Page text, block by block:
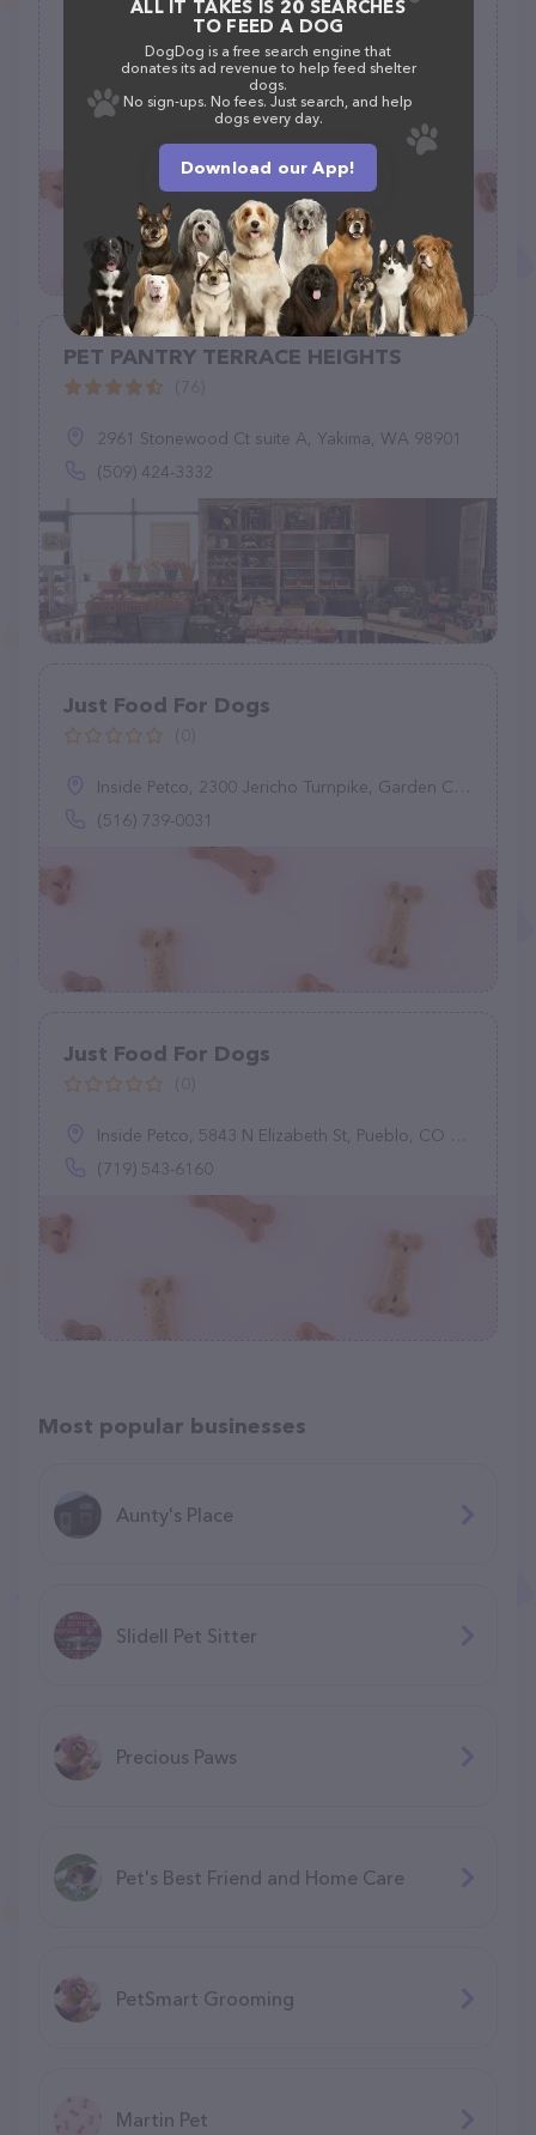
Healthy Spot
(95)
6433 Pacific Coast Hwy Unit A-5, Long Beach, CA 90803
(562) 596-6800
PET PANTRY TERRACE HEIGHTS
2961 Stonewood Ct suite A, Yakima, WA 98901
(509) 424-3332
Just Food For Dogs
Inside Petco, 2300 Jericho Turnpike, Garden City Park, NY 11040
(516) 739-0031
Just Food For Dogs
Inside Petco, 5843 N Elizabeth St, Pueblo, CO 81008
(719) 543-6160
Most popular businesses
Aunty's Place
Slidell Pet Sitter
Precious Paws
Pet's Best Friend and Home Care
PetSmart Grooming
Martin Pet
ALL IT TAKES IS 20 SEARCHES
TO FEED A DOG
DogDog is a free search engine that
donates its ad revenue to help feed shelter
dogs.
No sign-ups. No fees. Just search, and help
dogs every day.
Download our App!